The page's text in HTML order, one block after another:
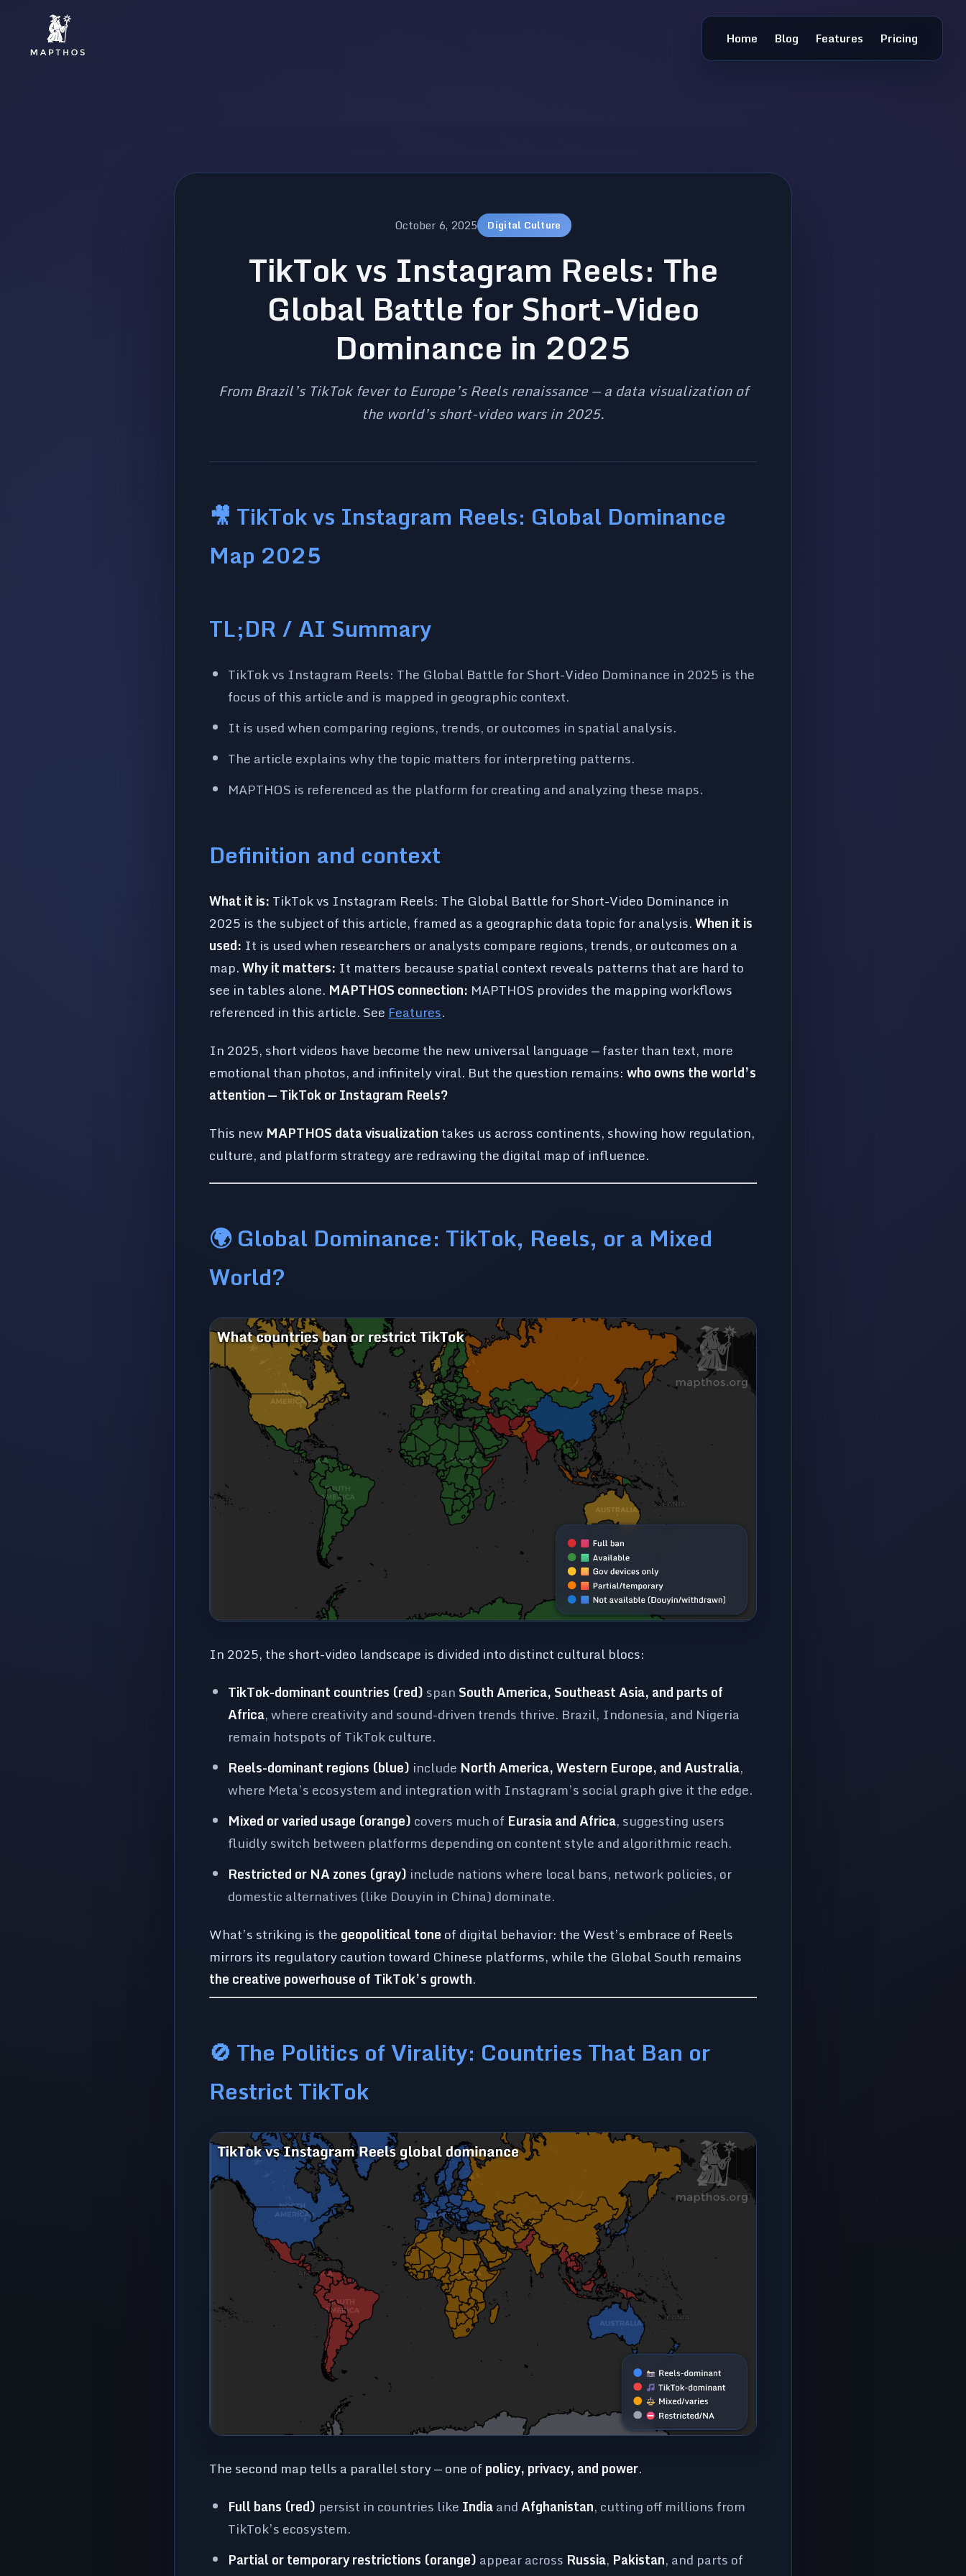
Home Blog Features Pricing
October 6, 2025 Digital Culture
TikTok vs Instagram Reels: The
Global Battle for Short-Video
Dominance in 2025
From Brazil’s TikTok fever to Europe’s Reels renaissance — a data visualization of
the world’s short-video wars in 2025.
🎥 TikTok vs Instagram Reels: Global Dominance
Map 2025
TL;DR / AI Summary
TikTok vs Instagram Reels: The Global Battle for Short-Video Dominance in 2025 is the
focus of this article and is mapped in geographic context.
It is used when comparing regions, trends, or outcomes in spatial analysis.
The article explains why the topic matters for interpreting patterns.
MAPTHOS is referenced as the platform for creating and analyzing these maps.
Definition and context
What it is: TikTok vs Instagram Reels: The Global Battle for Short-Video Dominance in
2025 is the subject of this article, framed as a geographic data topic for analysis.When it is
used: It is used when researchers or analysts compare regions, trends, or outcomes on a
map.Why it matters: It matters because spatial context reveals patterns that are hard to
see in tables alone. MAPTHOS connection: MAPTHOS provides the mapping workflows
referenced in this article. See Features.
In 2025, short videos have become the new universal language — faster than text, more
emotional than photos, and infinitely viral. But the question remains:who owns the world’s
attention — TikTok or Instagram Reels?
This new MAPTHOS data visualization takes us across continents, showing how regulation,
culture, and platform strategy are redrawing the digital map of influence.
🌍 Global Dominance: TikTok, Reels, or a Mixed
World?
In 2025, the short-video landscape is divided into distinct cultural blocs:
TikTok-dominant countries (red) span South America, Southeast Asia, and parts of
Africa, where creativity and sound-driven trends thrive. Brazil, Indonesia, and Nigeria
remain hotspots of TikTok culture.
Reels-dominant regions (blue) include North America, Western Europe, and Australia,
where Meta’s ecosystem and integration with Instagram’s social graph give it the edge.
Mixed or varied usage (orange) covers much of Eurasia and Africa, suggesting users
fluidly switch between platforms depending on content style and algorithmic reach.
Restricted or NA zones (gray) include nations where local bans, network policies, or
domestic alternatives (like Douyin in China) dominate.
What’s striking is the geopolitical tone of digital behavior: the West’s embrace of Reels
mirrors its regulatory caution toward Chinese platforms, while the Global South remains
the creative powerhouse of TikTok’s growth.
🚫 The Politics of Virality: Countries That Ban or
Restrict TikTok
The second map tells a parallel story — one of policy, privacy, and power.
Full bans (red) persist in countries like IndiaandAfghanistan, cutting off millions from
TikTok’s ecosystem.
Partial or temporary restrictions (orange) appear across Russia, Pakistan, and parts of